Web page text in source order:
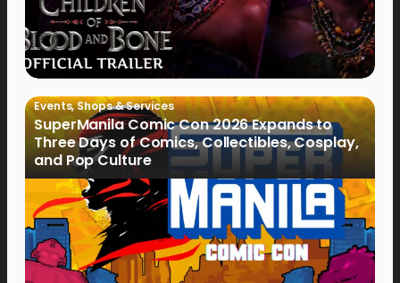
Events,Shops & Services
SuperManila Comic Con 2026 Expands to
Three Days of Comics, Collectibles, Cosplay,
and Pop Culture